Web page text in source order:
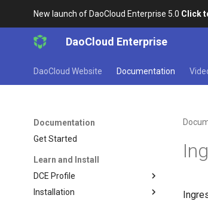
New launch of DaoCloud Enterprise 5.0 Click
DaoCloud Enterprise
DaoCloud Website Documentation
Documentation
Get Started
Learn and Install
DCE Profile
Installation